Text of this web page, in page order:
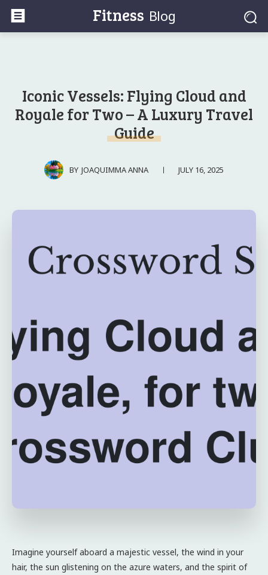
Fitness Blog
Iconic Vessels: Flying Cloud and
Royale for Two – A Luxury Travel
Guide
BY JOAQUIMMA ANNA JULY 16, 2025
Imagine yourself aboard a majestic vessel, the wind in your
hair, the sun glistening on the azure waters, and the spirit of